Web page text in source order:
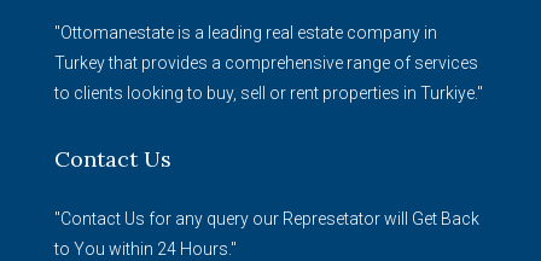
"Ottomanestate is a leading real estate company in
Turkey that provides a comprehensive range of services
to clients looking to buy, sell or rent properties in Turkiye."
Contact Us
"Contact Us for any query our Represetator will Get Back
to You within 24 Hours."